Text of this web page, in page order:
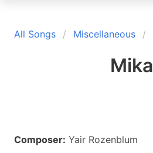
All Songs Miscellaneous
Mika
Composer: Yair Rozenblum